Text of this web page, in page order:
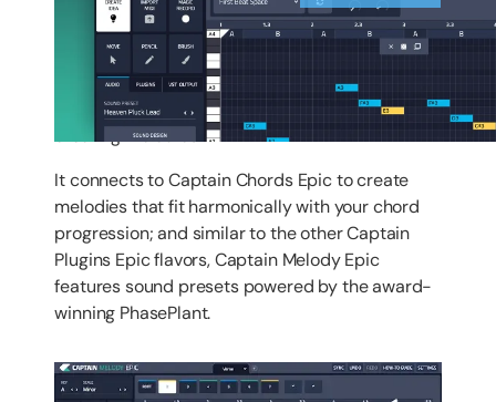
Introduction
Captain Melody Epic is a powerhouse for
creating melodies.
It connects to Captain Chords Epic to create
melodies that fit harmonically with your chord
progression; and similar to the other Captain
Plugins Epic flavors, Captain Melody Epic
features sound presets powered by the award-
winning PhasePlant.